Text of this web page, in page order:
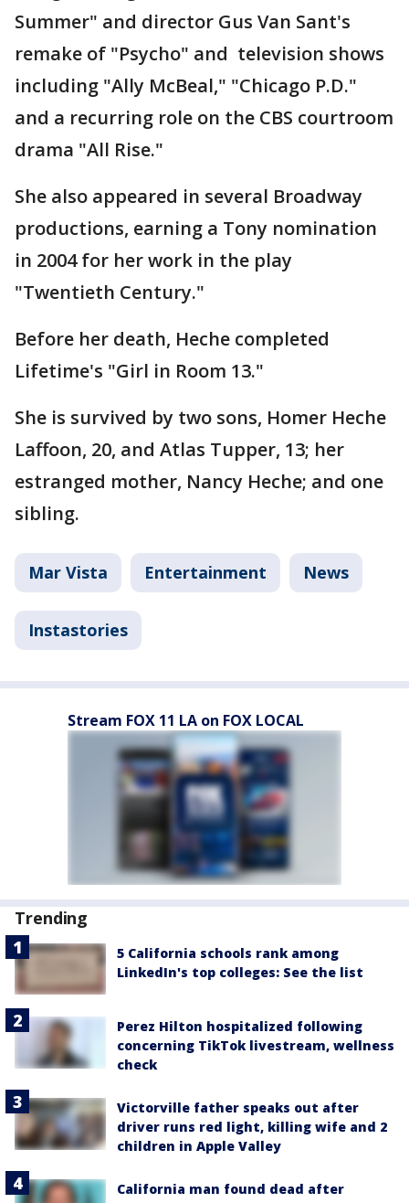
Summer" and director Gus Van Sant's
remake of "Psycho" and television shows
including "Ally McBeal," "Chicago P.D."
and a recurring role on the CBS courtroom
drama "All Rise."
She also appeared in several Broadway
productions, earning a Tony nomination
in 2004 for her work in the play
"Twentieth Century."
Before her death, Heche completed
Lifetime's "Girl in Room 13."
She is survived by two sons, Homer Heche
Laffoon, 20, and Atlas Tupper, 13; her
estranged mother, Nancy Heche; and one
sibling.
Mar Vista Entertainment News
Instastories
Stream FOX 11 LA on FOX LOCAL
Trending
5 California schools rank among
LinkedIn's top colleges: See the list
Perez Hilton hospitalized following
concerning TikTok livestream, wellness
check
Victorville father speaks out after
driver runs red light, killing wife and 2
children in Apple Valley
California man found dead after